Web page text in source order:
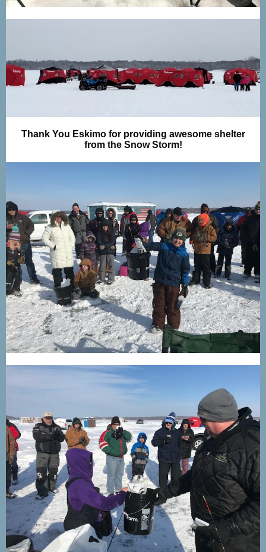
Thank You Eskimo for providing awesome shelter
from the Snow Storm!